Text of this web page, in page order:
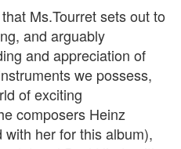
Ms.Tourret sets out to
and arguably
and appreciation of
we possess,
of exciting
composers Heinz
her for this album),